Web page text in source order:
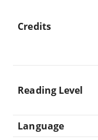
Credits
Reading Level
Language